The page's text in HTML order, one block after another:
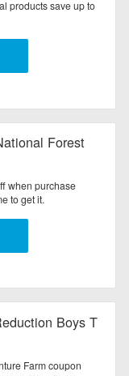
products save up to
Forest
when purchase
to get it.
Boys T
Farm coupon